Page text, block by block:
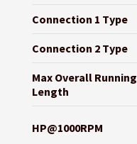
Connection 1 Type
Connection 2 Type
Max Overall Running
Length
HP@1000RPM